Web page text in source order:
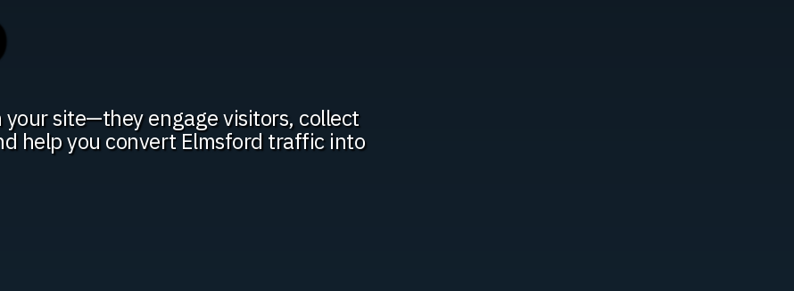
site—they engage visitors, collect
help you convert Elmsford traffic into